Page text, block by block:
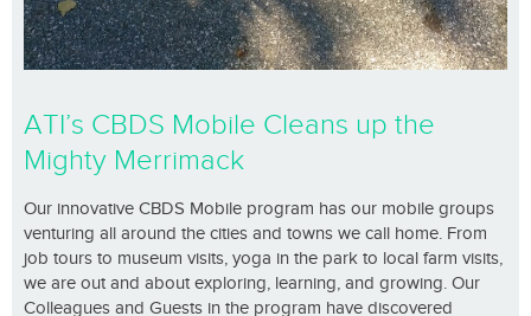
ATI’s CBDS Mobile Cleans up the
Mighty Merrimack
Our innovative CBDS Mobile program has our mobile groups
venturing all around the cities and towns we call home. From
job tours to museum visits, yoga in the park to local farm visits,
we are out and about exploring, learning, and growing. Our
Colleagues and Guests in the program have discovered